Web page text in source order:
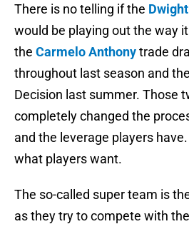
There is no telling if the
would be playing out the way
the Carmelo Anthonytrade
throughout last season and the
Decision last summer. Those
completely changed the
and the leverage players
what players want.
The so-called super team is
as they try to compete with